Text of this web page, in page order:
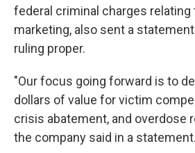
federal criminal charges relating
marketing, also sent a
ruling proper.
"Our focus going forward is to
dollars of value for victim
crisis abatement, and overdose
the company said in a statement.